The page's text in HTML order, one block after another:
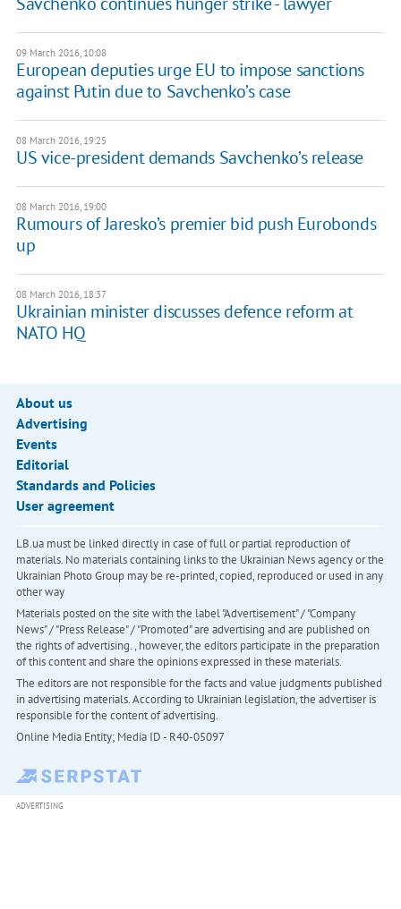
09 March 2016, 10:08
European deputies urge EU to impose sanctions
against Putin due to Savchenko’s case
08 March 2016, 19:25
US vice-president demands Savchenko’s release
08 March 2016, 19:00
Rumours of Jaresko’s premier bid push Eurobonds
up
08 March 2016, 18:37
Ukrainian minister discusses defence reform at
NATO HQ
About us
Advertising
Events
Editorial
Standards and Policies
User agreement
LB.ua must be linked directly in case of full or partial reproduction of
materials. No materials containing links to the Ukrainian News agency or the
Ukrainian Photo Group may be re-printed, copied, reproduced or used in any
other way
Materials posted on the site with the label "Advertisement" / "Company
News" / "Press Release" / "Promoted" are advertising and are published on
the rights of advertising. , however, the editors participate in the preparation
of this content and share the opinions expressed in these materials.
The editors are not responsible for the facts and value judgments published
in advertising materials. According to Ukrainian legislation, the advertiser is
responsible for the content of advertising.
Online Media Entity; Media ID - R40-05097
ADVERTISING